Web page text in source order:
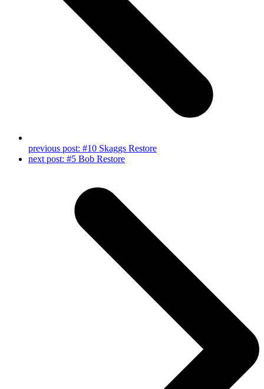
previous post: #10 Skaggs Restore
next post: #5 Bob Restore